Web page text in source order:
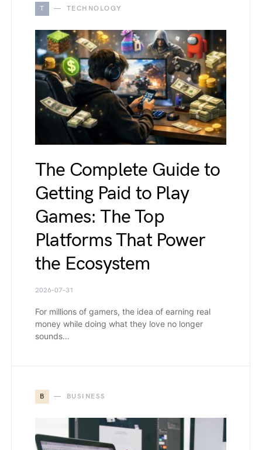
T TECHNOLOGY
The Complete Guide to
Getting Paid to Play
Games: The Top
Platforms That Power
the Ecosystem
2026-07-31
For millions of gamers, the idea of earning real
money while doing what they love no longer
sounds…
B BUSINESS